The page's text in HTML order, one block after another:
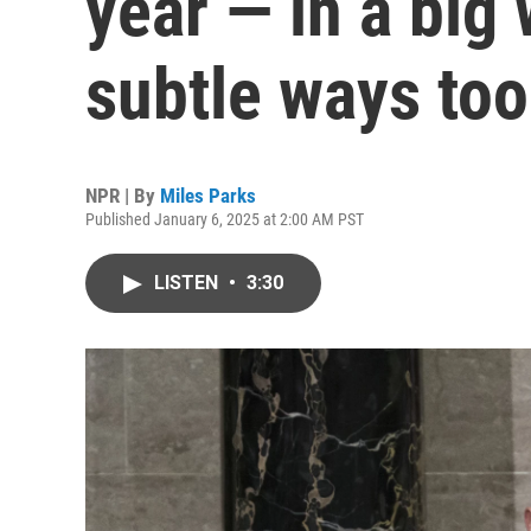
subtle ways too
NPR | By Miles Parks
Published January 6, 2025 at 2:00 AM PST
LISTEN • 3:30